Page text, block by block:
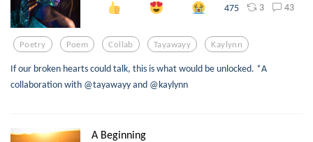
475 3 43
Poetry Poem Collab Tayawayy Kaylynn
If our broken hearts could talk, this is what would be unlocked. *A
collaboration with @tayawayy and @kaylynn
A Beginning